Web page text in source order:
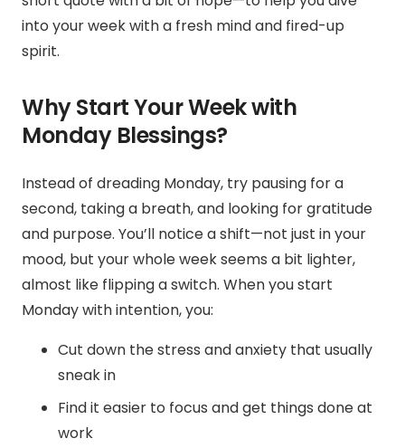
into your week with a fresh mind and fired-up
spirit.
Why Start Your Week with
Monday Blessings?
Instead of dreading Monday, try pausing for a
second, taking a breath, and looking for gratitude
and purpose. You’ll notice a shift—not just in your
mood, but your whole week seems a bit lighter,
almost like flipping a switch. When you start
Monday with intention, you:
Cut down the stress and anxiety that usually
sneak in
Find it easier to focus and get things done at
work